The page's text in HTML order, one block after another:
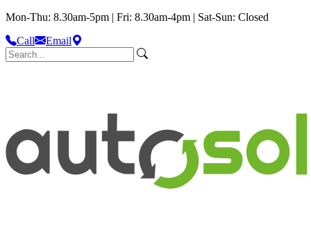
Mon-Thu: 8.30am-5pm | Fri: 8.30am-4pm | Sat-Sun: Closed
Call
Email